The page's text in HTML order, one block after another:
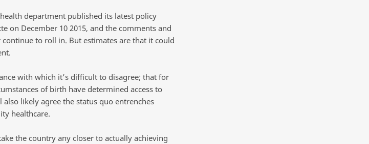
department published its latest policy
on December 10 2015, and the comments and
to roll in. But estimates are that it could
with which it’s difficult to disagree; that for
of birth have determined access to
likely agree the status quo entrenches
healthcare.
the country any closer to actually achieving